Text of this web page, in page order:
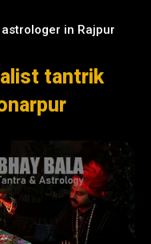
in Rajpur
tantrik